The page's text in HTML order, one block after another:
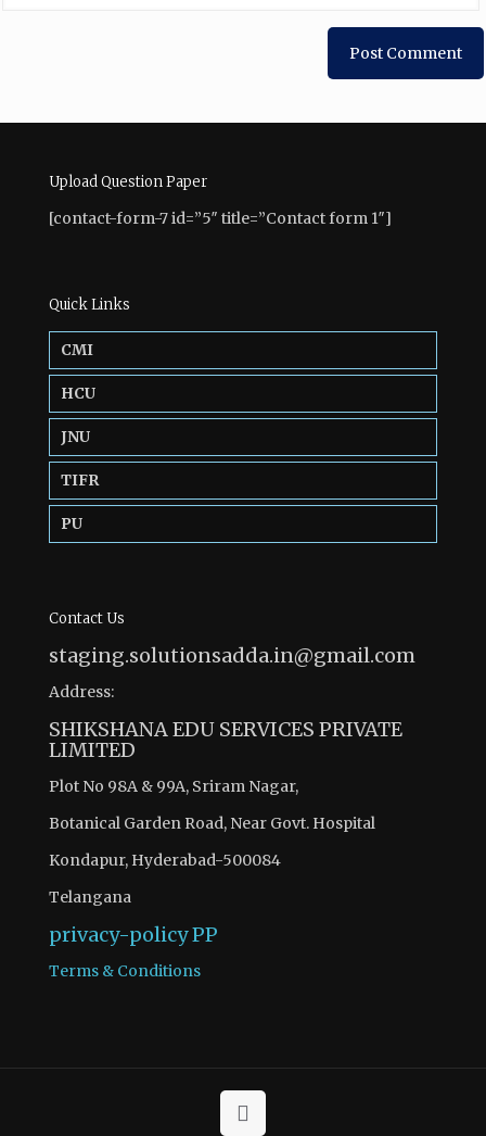
Upload Question Paper
[contact-form-7 id=”5″ title=”Contact form 1″]
Quick Links
CMI
HCU
JNU
TIFR
PU
Contact Us
staging.solutionsadda.in@gmail.com
Address:
SHIKSHANA EDU SERVICES PRIVATE
LIMITED
Plot No 98A & 99A, Sriram Nagar,
Botanical Garden Road, Near Govt. Hospital
Kondapur, Hyderabad-500084
Telangana
privacy-policyPP
Terms & Conditions